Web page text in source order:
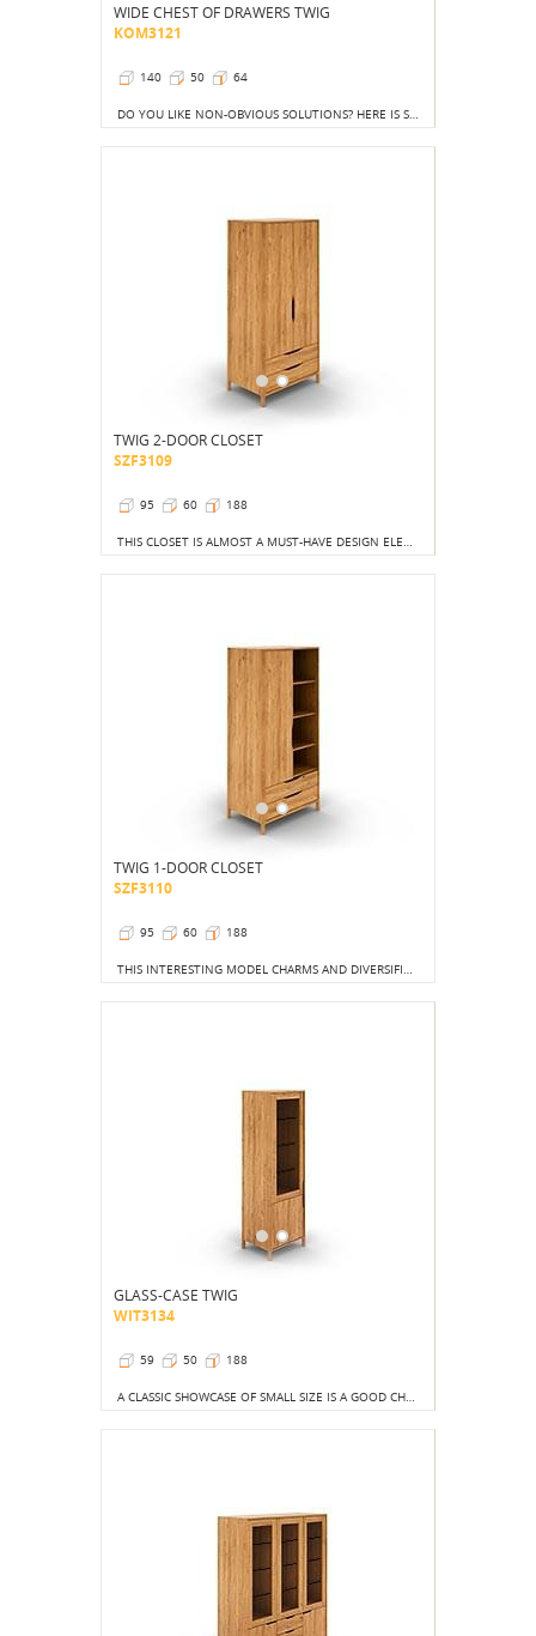
WIDE CHEST OF DRAWERS TWIG
KOM3121
140 50 64
DO YOU LIKE NON-OBVIOUS SOLUTIONS? HERE IS SOMETHING FOR YOU. SEEMINGLY CLASSIC, SEEMINGLY OBVIOUS, BUT NEVERTHELESS THE ELEMENT OF SURPRISE REMAINS HERE.
TWIG 2-DOOR CLOSET
SZF3109
95 60 188
THIS CLOSET IS ALMOST A MUST-HAVE DESIGN ELEMENT.
TWIG 1-DOOR CLOSET
SZF3110
95 60 188
THIS INTERESTING MODEL CHARMS AND DIVERSIFIES THE INTERIOR. AND ALTHOUGH USUALLY CLOSETS ARE DEDICATED TO BEDROOM ROOMS, THIS MODEL WILL BE PERFECT FOR AN OFFICE, AS WELL AS IN A TEENAGER'S ROOM.
GLASS-CASE TWIG
WIT3134
59 50 188
A CLASSIC SHOWCASE OF SMALL SIZE IS A GOOD CHOICE FOR ANY LIVING ROOM COMBINED WITH A DINING ROOM.